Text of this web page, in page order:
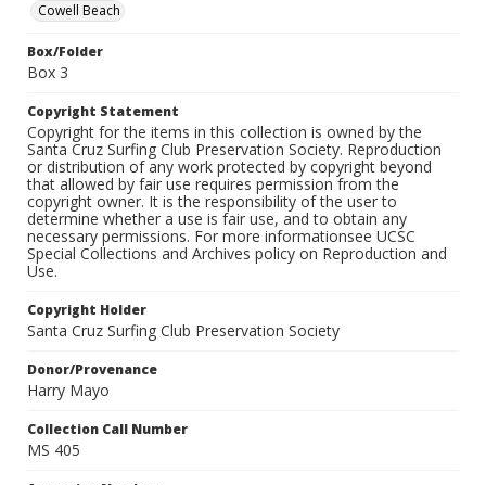
Cowell Beach
Box/Folder
Box 3
Copyright Statement
Copyright for the items in this collection is owned by the
Santa Cruz Surfing Club Preservation Society. Reproduction
or distribution of any work protected by copyright beyond
that allowed by fair use requires permission from the
copyright owner. It is the responsibility of the user to
determine whether a use is fair use, and to obtain any
necessary permissions. For more informationsee UCSC
Special Collections and Archives policy on Reproduction and
Use.
Copyright Holder
Santa Cruz Surfing Club Preservation Society
Donor/Provenance
Harry Mayo
Collection Call Number
MS 405